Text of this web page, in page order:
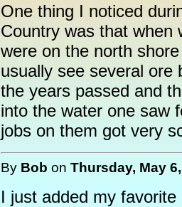
One thing I noticed
Country was that when
were on the north
usually see several ore
the years passed and
into the water one saw
jobs on them got very
By Bob on Thursday, May
I just added my